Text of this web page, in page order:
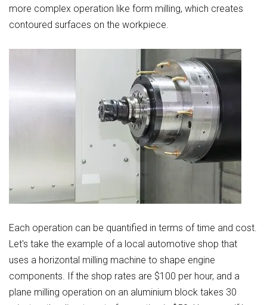
more complex operation like form milling, which creates
contoured surfaces on the workpiece.
Each operation can be quantified in terms of time and cost.
Let's take the example of a local automotive shop that
uses a horizontal milling machine to shape engine
components. If the shop rates are $100 per hour, and a
plane milling operation on an aluminium block takes 30